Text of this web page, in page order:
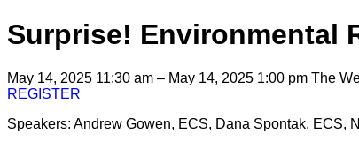
Surprise! Environmental
May 14, 2025 11:30 am – May 14, 2025 1:00 pm The
REGISTER
Speakers: Andrew Gowen, ECS, Dana Spontak, ECS,